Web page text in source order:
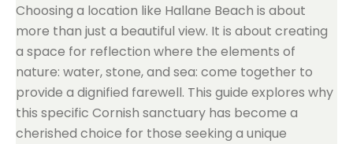
Choosing a location like Hallane Beach is about
more than just a beautiful view. It is about creating
a space for reflection where the elements of
nature: water, stone, and sea: come together to
provide a dignified farewell. This guide explores why
this specific Cornish sanctuary has become a
cherished choice for those seeking a unique